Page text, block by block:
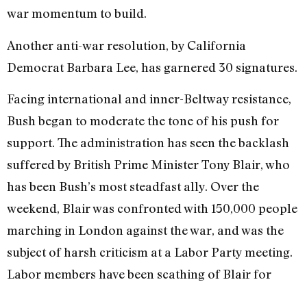
war momentum to build.
Another anti-war resolution, by California
Democrat Barbara Lee, has garnered 30 signatures.
Facing international and inner-Beltway resistance,
Bush began to moderate the tone of his push for
support. The administration has seen the backlash
suffered by British Prime Minister Tony Blair, who
has been Bush’s most steadfast ally. Over the
weekend, Blair was confronted with 150,000 people
marching in London against the war, and was the
subject of harsh criticism at a Labor Party meeting.
Labor members have been scathing of Blair for